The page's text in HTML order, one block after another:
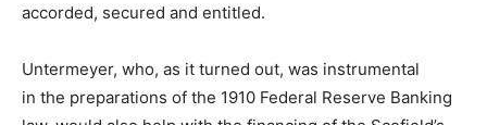
accorded, secured and entitled.
Untermeyer, who, as it turned out, was instrumental
in the preparations of the 1910 Federal Reserve Banking